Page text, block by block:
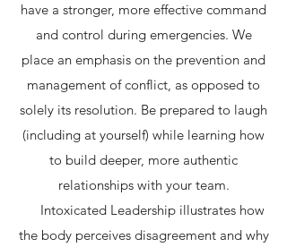
have a stronger, more effective command
and control during emergencies. We
place an emphasis on the prevention and
management of conflict, as opposed to
solely its resolution. Be prepared to laugh
(including at yourself) while learning how
to build deeper, more authentic
relationships with your team.
Intoxicated Leadership illustrates how
the body perceives disagreement and why